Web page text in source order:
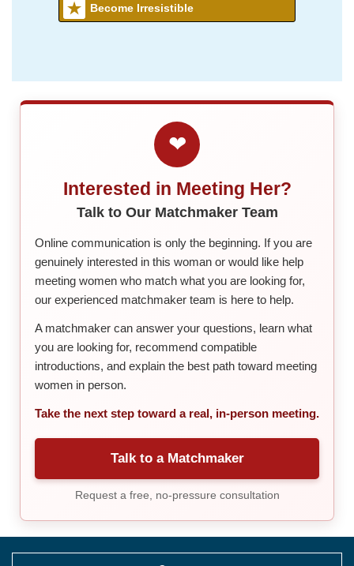
Become Irresistible
❤
Interested in Meeting Her?
Talk to Our Matchmaker Team
Online communication is only the beginning. If you are
genuinely interested in this woman or would like help
meeting women who match what you are looking for,
our experienced matchmaker team is here to help.
A matchmaker can answer your questions, learn what
you are looking for, recommend compatible
introductions, and explain the best path toward meeting
women in person.
Take the next step toward a real, in-person meeting.
Talk to a Matchmaker
Request a free, no-pressure consultation